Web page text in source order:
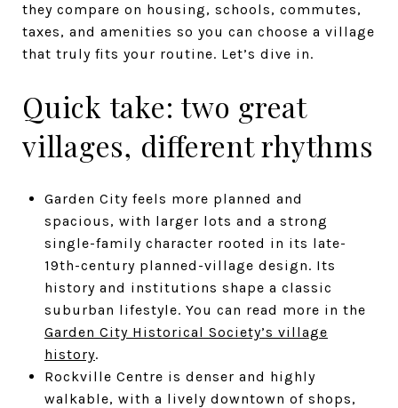
they compare on housing, schools, commutes,
taxes, and amenities so you can choose a village
that truly fits your routine. Let’s dive in.
Quick take: two great
villages, different rhythms
Garden City feels more planned and
spacious, with larger lots and a strong
single-family character rooted in its late-
19th-century planned-village design. Its
history and institutions shape a classic
suburban lifestyle. You can read more in the
Garden City Historical Society’s village
history.
Rockville Centre is denser and highly
walkable, with a lively downtown of shops,